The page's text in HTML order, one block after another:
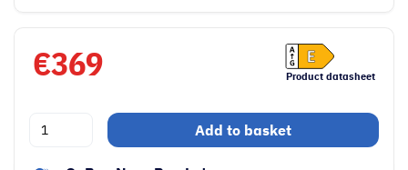
€369 Product datasheet
Hoover
Freeze
Add to basket